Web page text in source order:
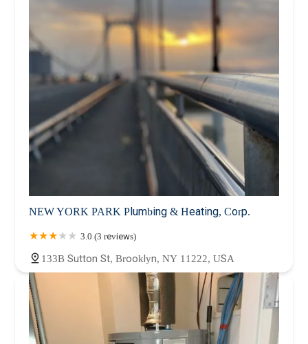
NEW YORK PARK Plumbing & Heating, Corp.
3.0 (3 reviews)
133B Sutton St, Brooklyn, NY 11222, USA